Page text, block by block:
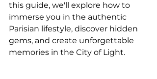
this guide, we'll explore how to
immerse you in the authentic
Parisian lifestyle, discover hidden
gems, and create unforgettable
memories in the City of Light.